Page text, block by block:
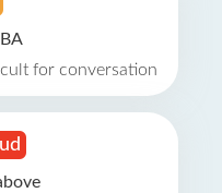
for conversation